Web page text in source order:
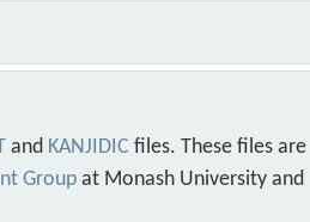
and KANJIDIC files. These files are
Group at Monash University and